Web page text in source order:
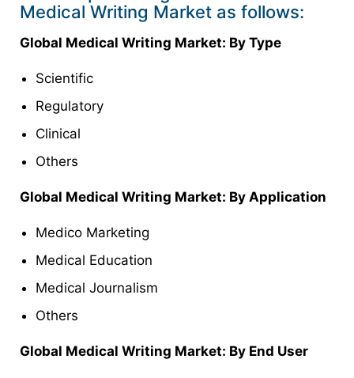
Medical Writing Market as follows:
Global Medical Writing Market: By Type
Scientific
Regulatory
Clinical
Others
Global Medical Writing Market: By Application
Medico Marketing
Medical Education
Medical Journalism
Others
Global Medical Writing Market: By End User